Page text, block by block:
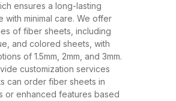
are manufactured
raw materials and
production
ensuring maximum
and weather
Available in a variety
ensures a long-lasting
with minimal care. We offer
of fiber sheets, including
and colored sheets, with
of 1.5mm, 2mm, and 3mm.
customization services
can order fiber sheets in
or enhanced features based